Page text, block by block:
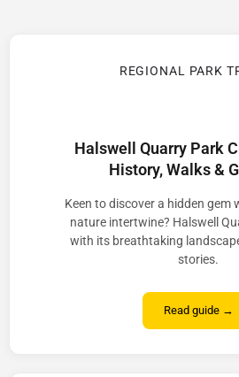
Halswell Quarry Park
History, Walks &
Keen to discover a hidden gem
nature intertwine? Halswell
with its breathtaking
stories.
REGIONAL PARK
Read guide →